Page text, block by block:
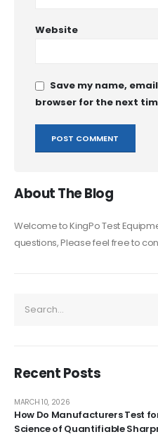
Website
Save my name,
browser for the next
About The Blog
Welcome to KingPo Test
questions, Please feel free to
Recent Posts
How Do Manufacturers Test
Science of Quantifiable
MARCH 10, 2026